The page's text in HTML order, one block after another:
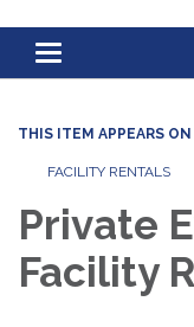
Toggle navigation
THIS ITEM APPEARS ON
FACILITY RENTALS
Private
Facility